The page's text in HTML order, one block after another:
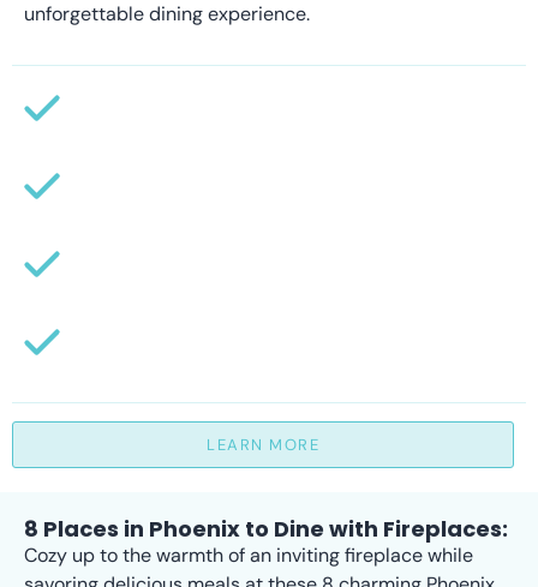
unforgettable dining experience.
LEARN MORE
8 Places in Phoenix to Dine with Fireplaces:
Cozy up to the warmth of an inviting fireplace while